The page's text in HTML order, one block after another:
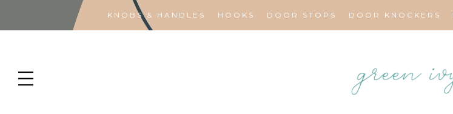
KNOBS & HANDLES HOOKS DOOR STOPS DOOR KNOCKERS